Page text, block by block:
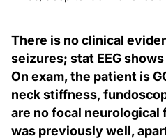
There is no clinical
seizures; stat EEG
On exam, the patient is
neck stiffness,
are no focal neurological
was previously well,